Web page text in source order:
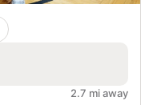
2.7 mi away